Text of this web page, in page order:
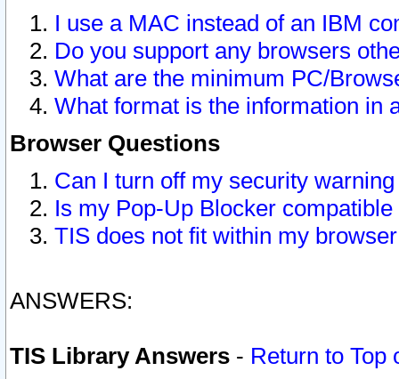
I use a MAC instead of an IBM
Do you support any browsers
What are the minimum PC/
What format is the information in
Browser Questions
Can I turn off my security
Is my Pop-Up Blocker
TIS does not fit within my
ANSWERS:
TIS Library Answers - Return to Top